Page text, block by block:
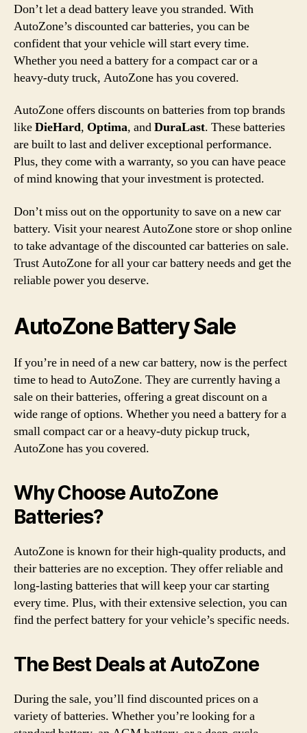
Don’t let a dead battery leave you stranded. With
AutoZone’s discounted car batteries, you can be
confident that your vehicle will start every time.
Whether you need a battery for a compact car or a
heavy-duty truck, AutoZone has you covered.
AutoZone offers discounts on batteries from top brands
likeDieHard, Optima, andDuraLast. These batteries
are built to last and deliver exceptional performance.
Plus, they come with a warranty, so you can have peace
of mind knowing that your investment is protected.
Don’t miss out on the opportunity to save on a new car
battery. Visit your nearest AutoZone store or shop online
to take advantage of the discounted car batteries on sale.
Trust AutoZone for all your car battery needs and get the
reliable power you deserve.
AutoZone Battery Sale
If you’re in need of a new car battery, now is the perfect
time to head to AutoZone. They are currently having a
sale on their batteries, offering a great discount on a
wide range of options. Whether you need a battery for a
small compact car or a heavy-duty pickup truck,
AutoZone has you covered.
Why Choose AutoZone
Batteries?
AutoZone is known for their high-quality products, and
their batteries are no exception. They offer reliable and
long-lasting batteries that will keep your car starting
every time. Plus, with their extensive selection, you can
find the perfect battery for your vehicle’s specific needs.
The Best Deals at AutoZone
During the sale, you’ll find discounted prices on a
variety of batteries. Whether you’re looking for a